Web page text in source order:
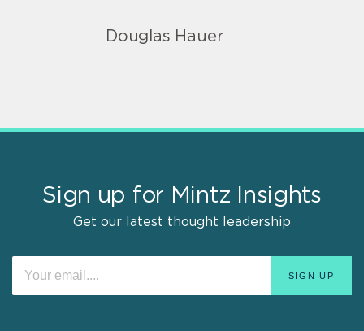
Douglas Hauer
Sign up for Mintz Insights
Get our latest thought leadership